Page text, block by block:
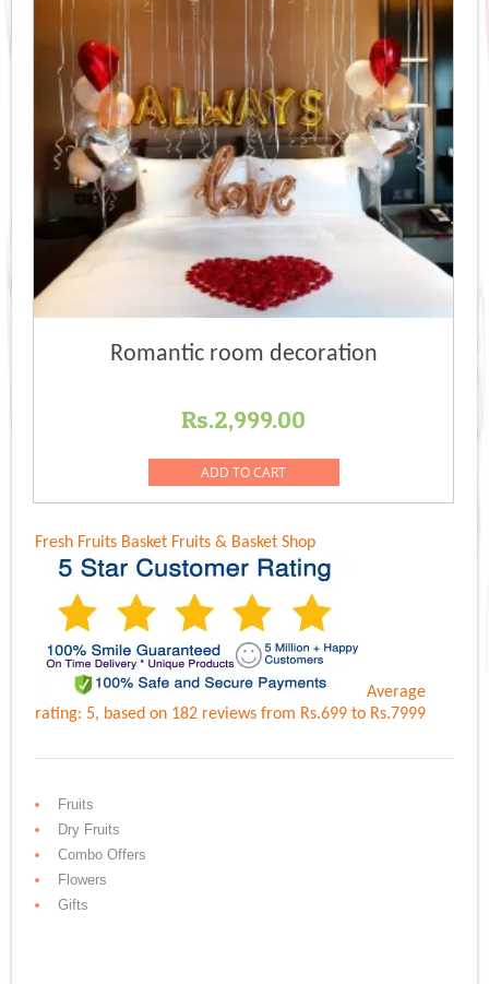
Romantic room decoration
Rs.2,999.00
ADD TO CART
Fresh Fruits Basket Fruits & Basket Shop
Average
rating: 5, based on 182 reviewsfrom Rs.699 to Rs.7999
Fruits
Dry Fruits
Combo Offers
Flowers
Gifts